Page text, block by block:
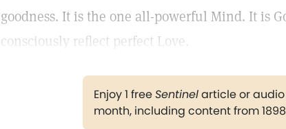
goodness. It is the one all-powerful Mind. It is
consciously reflect perfect Love.
Enjoy 1 freeSentinelarticle or
month, including content from